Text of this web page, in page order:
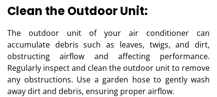
Clean the Outdoor Unit:
The outdoor unit of your air conditioner can
accumulate debris such as leaves, twigs, and dirt,
obstructing airflow and affecting performance.
Regularly inspect and clean the outdoor unit to remove
any obstructions. Use a garden hose to gently wash
away dirt and debris, ensuring proper airflow.